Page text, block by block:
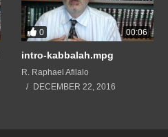
0 00:06
intro-kabbalah.mpg
R. Raphael Afilalo
DECEMBER 22, 2016